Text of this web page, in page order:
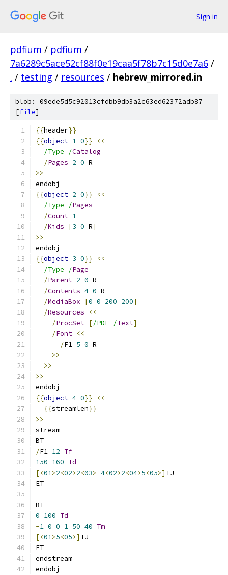
Sign in
pdfium / pdfium /
7a6289c5ace52cf88f0e19caa5f78b7c15d0e7a6 /
. / testing / resources / hebrew_mirrored.in
blob: 09ede5d5c92013cfdbb9db3a2c63ed62372adb87
[file]
{{header}}
{{object 1 0}}
<<
/Type /Catalog
/Pages 2 0 R
>>
endobj
{{object 2 0}}
<<
/Type /Pages
/Count 1
/Kids [3 0 R]
>>
endobj
{{object 3 0}}
<<
/Type /Page
/Parent 2 0 R
/Contents 4 0 R
/MediaBox [0 0 200 200]
/Resources
<<
/ProcSet [/PDF /Text]
/Font <<
/F1 5 0 R
>>
>>
>>
endobj
{{object 4 0}}
<<
{{streamlen}}
>>
stream
BT
/F1 12 Tf
150 160 Td
[<01>2<02>2<03>-4<02>2<04>5<05>] TJ
ET
BT
0 100 Td
-1 0 0 1 50 40 Tm
[<01>5<05>] TJ
ET
endstream
endobj